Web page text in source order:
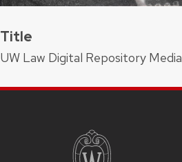
Title
UW Law Digital Repository Media